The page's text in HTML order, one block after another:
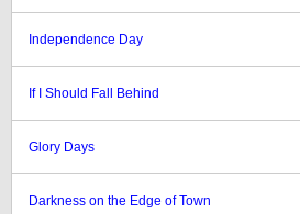
Independence Day
If I Should Fall Behind
Glory Days
Darkness on the Edge of Town